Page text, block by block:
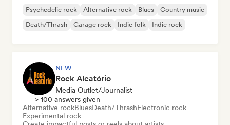
Psychedelic rock Alternative rock Blues
Country music
Death/Thrash
Garage rock Indie folk Indie rock
NEW
Rock Aleatório
Media Outlet/Journalist
> 100 answers given
Alternative rockBluesDeath/ThrashElectronic rock
Experimental rock